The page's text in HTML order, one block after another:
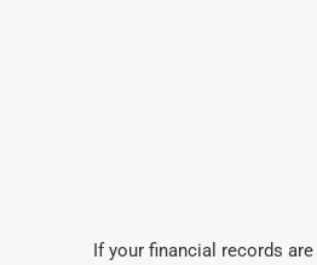
If your financial records